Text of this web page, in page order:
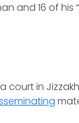
and 16 of
court in